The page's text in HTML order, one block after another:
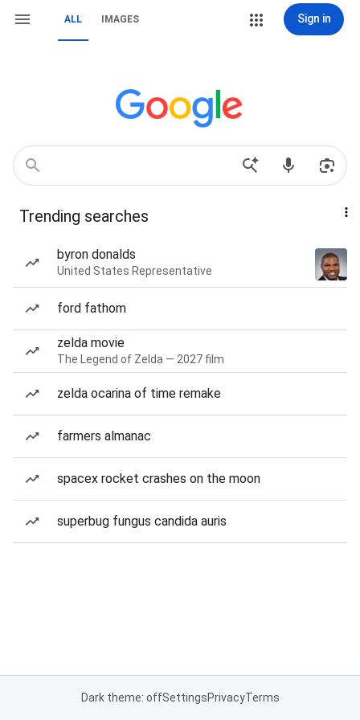
ALL IMAGES Sign in
Trending searches
byron donalds
United States Representative
ford fathom
zelda movie
The Legend of Zelda — 2027 film
zelda ocarina of time remake
farmers almanac
spacex rocket crashes on the moon
superbug fungus candida auris
Dark theme: offSettingsPrivacyTerms